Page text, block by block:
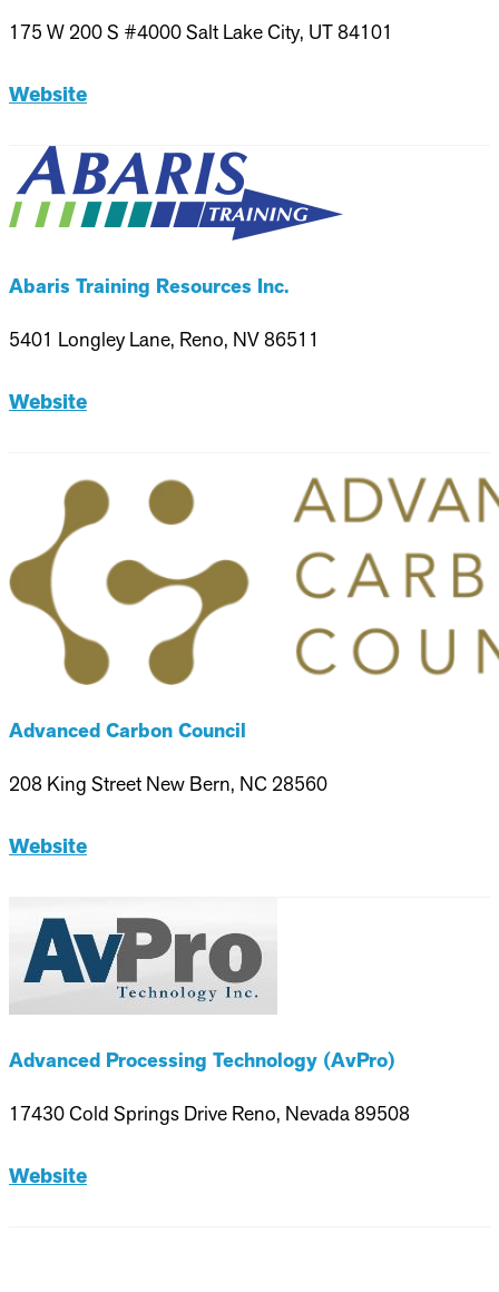
175 W 200 S #4000 Salt Lake City, UT 84101
Website
Abaris Training Resources Inc.
5401 Longley Lane, Reno, NV 86511
Website
Advanced Carbon Council
208 King Street New Bern, NC 28560
Website
Advanced Processing Technology (AvPro)
17430 Cold Springs Drive Reno, Nevada 89508
Website